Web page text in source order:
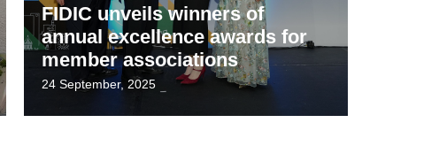
FIDIC unveils winners of
annual excellence awards for
member associations
24 September, 2025